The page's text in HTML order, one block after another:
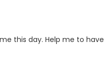
this day. Help me to